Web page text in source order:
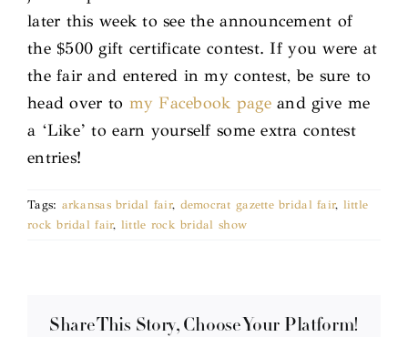
later this week to see the announcement of
the $500 gift certificate contest. If you were at
the fair and entered in my contest, be sure to
head over to my Facebook pageand give me
a ‘Like’ to earn yourself some extra contest
entries!
Tags: arkansas bridal fair, democrat gazette bridal fair, little
rock bridal fair, little rock bridal show
Share This Story, Choose Your Platform!